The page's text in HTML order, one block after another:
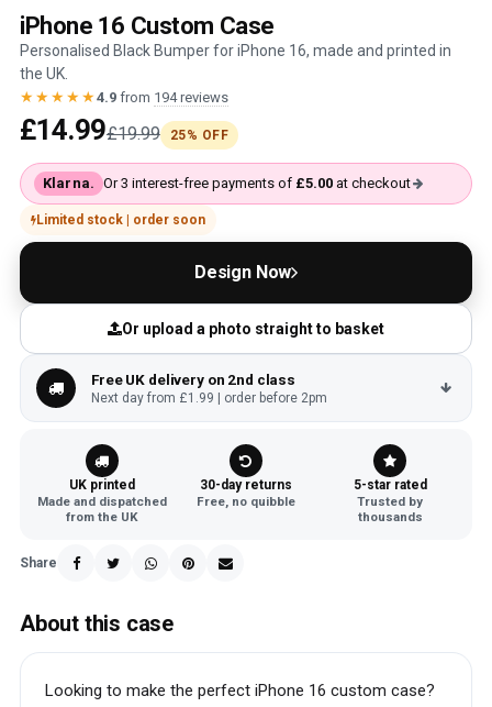
iPhone 16 Custom Case
Personalised Black Bumper for iPhone 16, made and printed in
the UK.
★★★★★4.9 from 194 reviews
£14.99£19.99 25% OFF
Klarna. Or 3 interest-free payments of £5.00at checkout
Limited stock | order soon
Design Now
Or upload a photo straight to basket
Free UK delivery on 2nd class
Next day from £1.99 | order before 2pm
UK printed
Made and dispatched
from the UK
30-day returns
Free, no quibble
5-star rated
Trusted by
thousands
Share
About this case
Looking to make the perfect iPhone 16 custom case?